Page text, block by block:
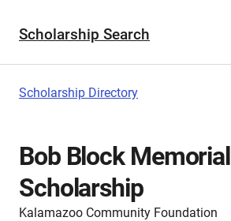
Scholarship Search
Scholarship Directory
Bob Block Memorial
Scholarship
Kalamazoo Community Foundation